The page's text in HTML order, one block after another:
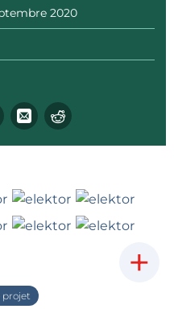
2020
+
projet